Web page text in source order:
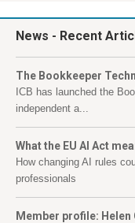
News - Recent
The Bookkeeper
ICB has launched the
independent a...
What the EU AI Act
How changing AI rules
professionals
Member profile: Helen